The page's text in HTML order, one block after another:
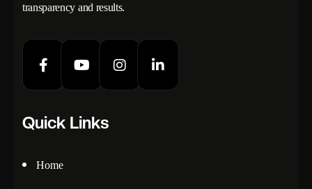
transparency and results.
Quick Links
Home